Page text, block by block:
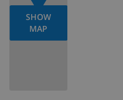
SHOW
MAP